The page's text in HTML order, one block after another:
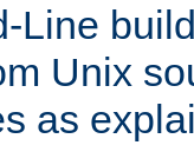
Line
Unix
as